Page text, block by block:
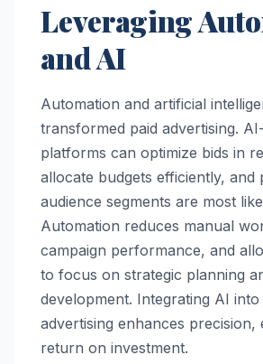
Leveraging
and AI
Automation and artificial
transformed paid advertising.
platforms can optimize bids in
allocate budgets efficiently, and
audience segments are most
Automation reduces manual
campaign performance, and
to focus on strategic planning
development. Integrating AI into
advertising enhances precision,
return on investment.